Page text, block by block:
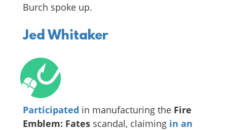
Burch spoke up.
Jed Whitaker
Participated in manufacturing the Fire
Emblem: Fates scandal, claiming in an